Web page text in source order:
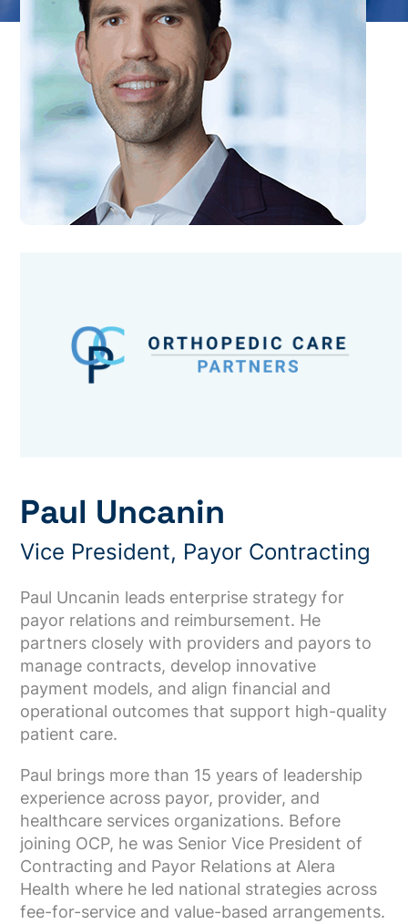
Paul Uncanin
Vice President, Payor Contracting
Paul Uncanin leads enterprise strategy for
payor relations and reimbursement. He
partners closely with providers and payors to
manage contracts, develop innovative
payment models, and align financial and
operational outcomes that support high-quality
patient care.
Paul brings more than 15 years of leadership
experience across payor, provider, and
healthcare services organizations. Before
joining OCP, he was Senior Vice President of
Contracting and Payor Relations at Alera
Health where he led national strategies across
fee-for-service and value-based arrangements.